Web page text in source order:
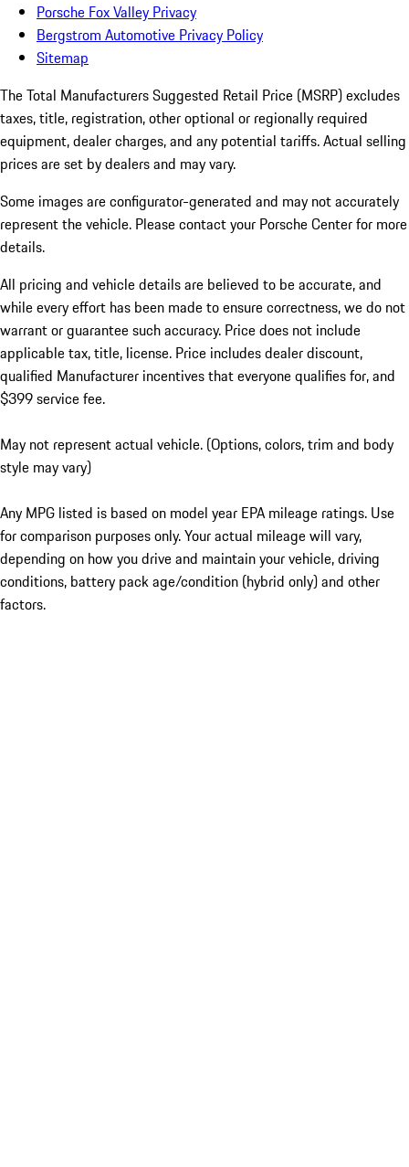
Porsche Fox Valley Privacy
Bergstrom Automotive Privacy Policy
Sitemap
The Total Manufacturers Suggested Retail Price (MSRP) excludes
taxes, title, registration, other optional or regionally required
equipment, dealer charges, and any potential tariffs. Actual selling
prices are set by dealers and may vary.
Some images are configurator-generated and may not accurately
represent the vehicle. Please contact your Porsche Center for more
details.
All pricing and vehicle details are believed to be accurate, and
while every effort has been made to ensure correctness, we do not
warrant or guarantee such accuracy. Price does not include
applicable tax, title, license. Price includes dealer discount,
qualified Manufacturer incentives that everyone qualifies for, and
$399 service fee.
May not represent actual vehicle. (Options, colors, trim and body
style may vary)
Any MPG listed is based on model year EPA mileage ratings. Use
for comparison purposes only. Your actual mileage will vary,
depending on how you drive and maintain your vehicle, driving
conditions, battery pack age/condition (hybrid only) and other
factors.